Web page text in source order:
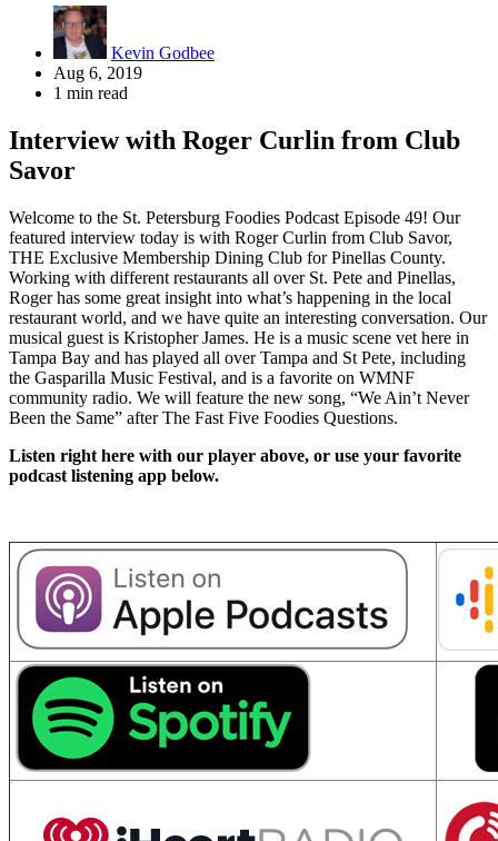
Kevin Godbee
Aug 6, 2019
1 min read
Interview with Roger Curlin from Club
Savor
Welcome to the St. Petersburg Foodies Podcast Episode 49! Our
featured interview today is with Roger Curlin from Club Savor,
THE Exclusive Membership Dining Club for Pinellas County.
Working with different restaurants all over St. Pete and Pinellas,
Roger has some great insight into what’s happening in the local
restaurant world, and we have quite an interesting conversation. Our
musical guest is Kristopher James. He is a music scene vet here in
Tampa Bay and has played all over Tampa and St Pete, including
the Gasparilla Music Festival, and is a favorite on WMNF
community radio. We will feature the new song, “We Ain’t Never
Been the Same” after The Fast Five Foodies Questions.
Listen right here with our player above, or use your favorite
podcast listening app below.